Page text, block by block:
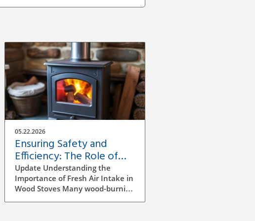
05.22.2026
Ensuring Safety and
Efficiency: The Role of
Fresh Air Intake in Wood
Stoves
Update Understanding the
Importance of Fresh Air Intake in
Wood Stoves Many wood-burning